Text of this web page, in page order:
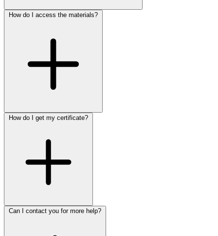
How do I access the materials?
How do I get my certificate?
Can I contact you for more help?